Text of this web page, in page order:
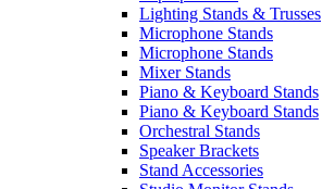
Lighting Stands & Trusses
Microphone Stands
Microphone Stands
Mixer Stands
Piano & Keyboard Stands
Piano & Keyboard Stands
Orchestral Stands
Speaker Brackets
Stand Accessories